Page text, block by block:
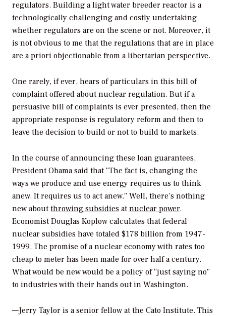
regulators. Building a light water breeder reactor is a
technologically challenging and costly undertaking
whether regulators are on the scene or not. Moreover, it
is not obvious to me that the regulations that are in place
are a priori objectionable from a libertarian perspective.
One rarely, if ever, hears of particulars in this bill of
complaint offered about nuclear regulation. But if a
persuasive bill of complaints is ever presented, then the
appropriate response is regulatory reform and then to
leave the decision to build or not to build to markets.
In the course of announcing these loan guarantees,
President Obama said that “The fact is, changing the
ways we produce and use energy requires us to think
anew. It requires us to act anew.” Well, there’s nothing
new about throwing subsidies at nuclear power.
Economist Douglas Koplow calculates that federal
nuclear subsidies have totaled $178 billion from 1947-
1999. The promise of a nuclear economy with rates too
cheap to meter has been made for over half a century.
What would be new would be a policy of “just saying no”
to industries with their hands out in Washington.
—Jerry Taylor is a senior fellow at the Cato Institute. This